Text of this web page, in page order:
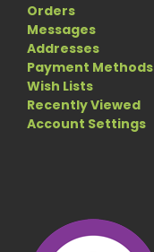
Orders
Messages
Addresses
Payment Methods
Wish Lists
Recently Viewed
Account Settings